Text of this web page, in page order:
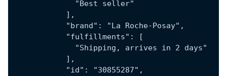
              "Best seller"
            ],
            "brand": "La Roche-Posay",
            "fulfillments": [
              "Shipping, arrives in 2 days"
            ],
            "id": "30855287",